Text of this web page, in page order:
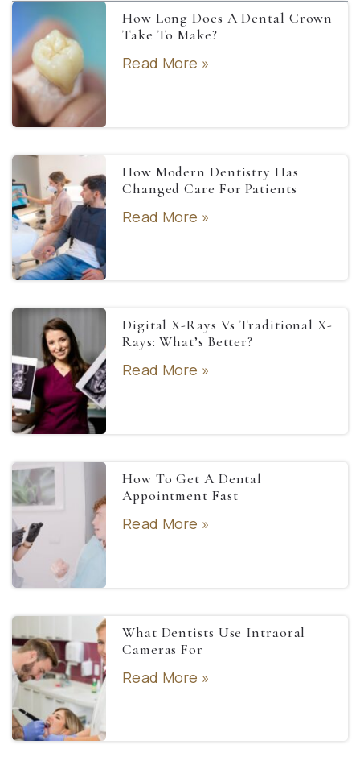
How Long Does A Dental Crown
Take To Make?
Read More »
How Modern Dentistry Has
Changed Care For Patients
Read More »
Digital X-Rays Vs Traditional X-
Rays: What’s Better?
Read More »
How To Get A Dental
Appointment Fast
Read More »
What Dentists Use Intraoral
Cameras For
Read More »